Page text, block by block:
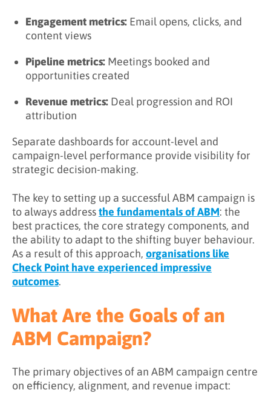
Engagement metrics: Email opens, clicks, and
content views
Pipeline metrics: Meetings booked and
opportunities created
Revenue metrics: Deal progression and ROI
attribution
Separate dashboards for account-level and
campaign-level performance provide visibility for
strategic decision-making.
The key to setting up a successful ABM campaign is
to always addressthe fundamentals of ABM: the
best practices, the core strategy components, and
the ability to adapt to the shifting buyer behaviour.
As a result of this approach, organisations like
Check Point have experienced impressive
outcomes.
What Are the Goals of an
ABM Campaign?
The primary objectives of an ABM campaign centre
on efficiency, alignment, and revenue impact: